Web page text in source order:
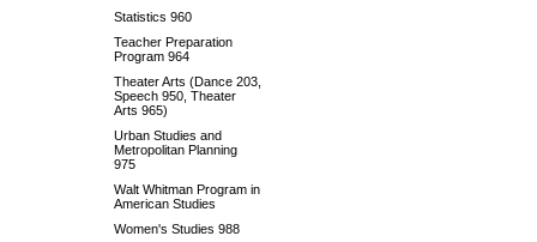
Statistics 960
Teacher Preparation
Program 964
Theater Arts (Dance 203,
Speech 950, Theater
Arts 965)
Urban Studies and
Metropolitan Planning
975
Walt Whitman Program in
American Studies
Women's Studies 988